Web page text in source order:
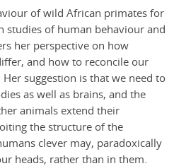
of wild African primates for
studies of human behaviour and
her perspective on how
and how to reconcile our
suggestion is that we need to
as well as brains, and the
animals extend their
the structure of the
clever may, paradoxically
heads, rather than in them.